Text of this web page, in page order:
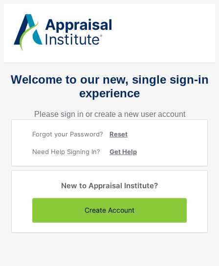
Welcome to our new, single sign-in
experience
Please sign in or create a new user account
Forgot your Password? Reset
Need Help Signing In? Get Help
New to Appraisal Institute?
Create Account